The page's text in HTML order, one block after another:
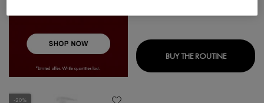
BUY THE ROUTINEMINÉRAL
-20%